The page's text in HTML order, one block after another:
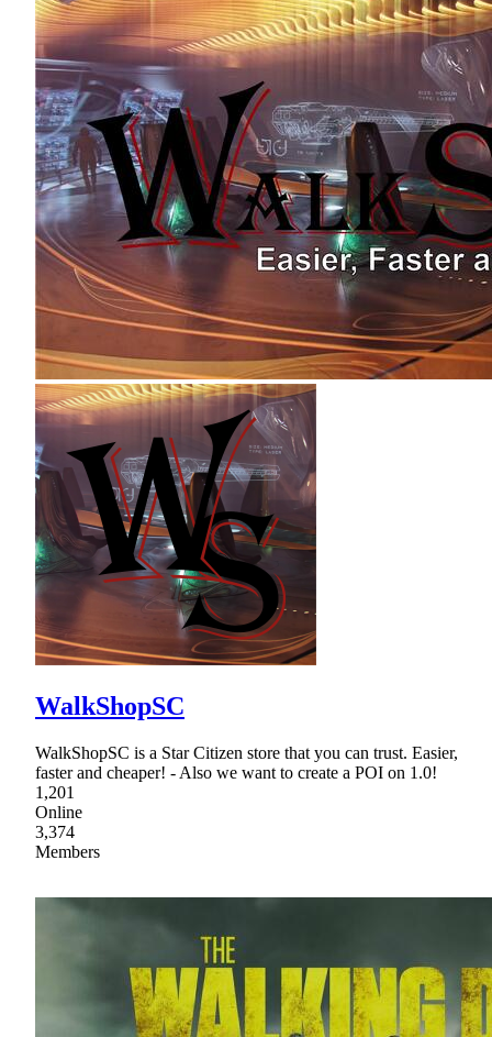
WalkShopSC
WalkShopSC is a Star Citizen store that you can trust. Easier,
faster and cheaper! - Also we want to create a POI on 1.0!
1,201
Online
3,374
Members